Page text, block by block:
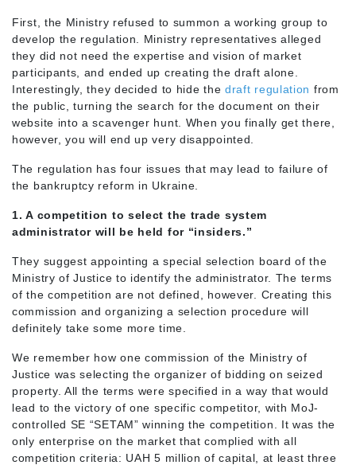
First, the Ministry refused to summon a working group to
develop the regulation. Ministry representatives alleged
they did not need the expertise and vision of market
participants, and ended up creating the draft alone.
Interestingly, they decided to hide the draft regulation from
the public, turning the search for the document on their
website into a scavenger hunt. When you finally get there,
however, you will end up very disappointed.
The regulation has four issues that may lead to failure of
the bankruptcy reform in Ukraine.
1. A competition to select the trade system
administrator will be held for “insiders.”
They suggest appointing a special selection board of the
Ministry of Justice to identify the administrator. The terms
of the competition are not defined, however. Creating this
commission and organizing a selection procedure will
definitely take some more time.
We remember how one commission of the Ministry of
Justice was selecting the organizer of bidding on seized
property. All the terms were specified in a way that would
lead to the victory of one specific competitor, with MoJ-
controlled SE “SETAM” winning the competition. It was the
only enterprise on the market that complied with all
competition criteria: UAH 5 million of capital, at least three